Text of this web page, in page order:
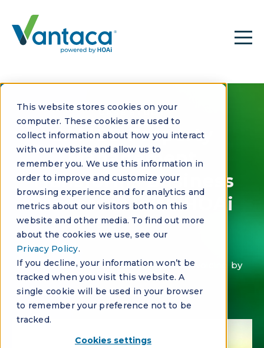
This website stores cookies on your
computer. These cookies are used to
collect information about how you interact
with our website and allow us to
remember you. We use this information in
order to improve and customize your
browsing experience and for analytics and
metrics about our visitors both on this
website and other media. To find out more
about the cookies we use, see our
Privacy Policy.
If you decline, your information won’t be
tracked when you visit this website. A
single cookie will be used in your browser
to remember your preference not to be
tracked.
Cookies settings
CASE STUDY
CAMCO Property
Management
Transforms Business
Processes with HOAi
With automation, CAMCO reduced invoicing by
40%